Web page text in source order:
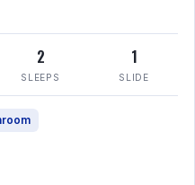
2
SLEEPS
1
SLIDE